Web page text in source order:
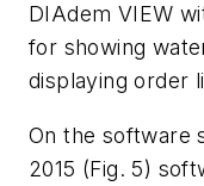
DIAdem VIEW
for showing
displaying order
On the software
2015 (Fig. 5)